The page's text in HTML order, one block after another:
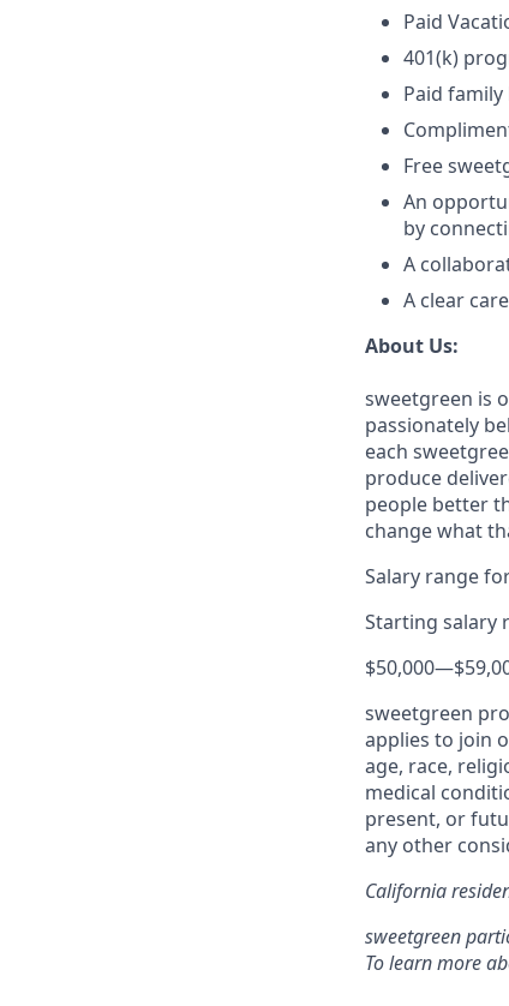
Paid
401(k)
Paid
Free
An
by
A
A clear
About Us:
sweetgreen is
passionately
each
produce
people better
change what
Salary range
Starting salary
$50,000—
sweetgreen
applies to join
age, race,
medical
present, or
any other
California
sweetgreen
To learn more